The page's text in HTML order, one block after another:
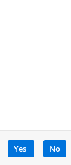
Yes No